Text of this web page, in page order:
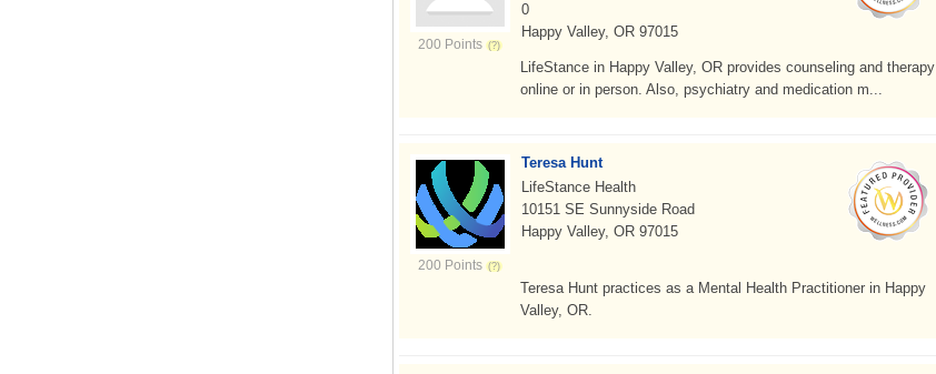
200 Points
0
Happy Valley, OR 97015
LifeStance in Happy Valley, OR provides counseling and therapy
online or in person. Also, psychiatry and medication m...
200 Points
Teresa Hunt
LifeStance Health
10151 SE Sunnyside Road
Happy Valley, OR 97015
Teresa Hunt practices as a Mental Health Practitioner in Happy
Valley, OR.